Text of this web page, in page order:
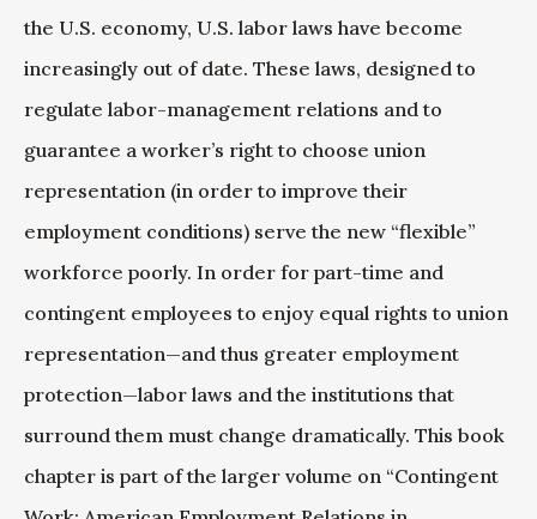
the U.S. economy, U.S. labor laws have become
increasingly out of date. These laws, designed to
regulate labor-management relations and to
guarantee a worker’s right to choose union
representation (in order to improve their
employment conditions) serve the new “flexible”
workforce poorly. In order for part-time and
contingent employees to enjoy equal rights to union
representation—and thus greater employment
protection—labor laws and the institutions that
surround them must change dramatically. This book
chapter is part of the larger volume on “Contingent